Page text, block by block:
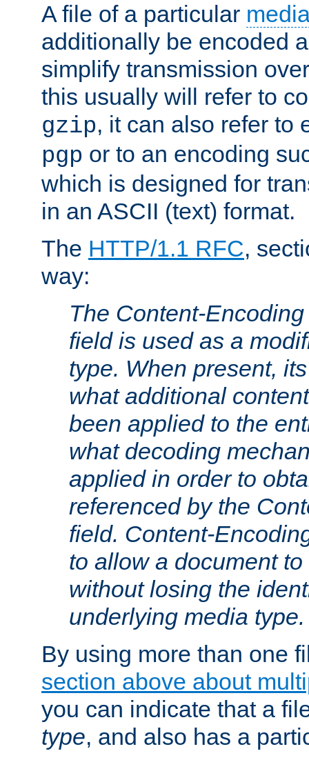
A file of a particular
additionally be encoded
simplify transmission
this usually will refer to
gzip, it can also refer to
pgp or to an encoding
which is designed for
in an ASCII (text) format.
The HTTP/1.1 RFC,
way:
The Content-
field is used as a
type. When present,
what additional
been applied to the
what decoding
applied in order to
referenced by the
field. Content-
to allow a document
without losing the
underlying media type.
By using more than one
section above about
you can indicate that a
type, and also has a